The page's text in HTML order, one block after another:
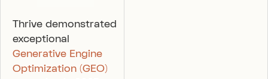
Thrive demonstrated
exceptional
Generative Engine
Optimization (GEO)